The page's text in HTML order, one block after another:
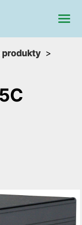
produkty